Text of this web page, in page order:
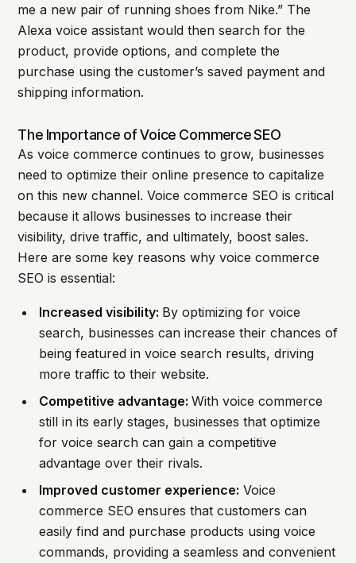
me a new pair of running shoes from Nike.” The
Alexa voice assistant would then search for the
product, provide options, and complete the
purchase using the customer’s saved payment and
shipping information.
The Importance of Voice Commerce SEO
As voice commerce continues to grow, businesses
need to optimize their online presence to capitalize
on this new channel. Voice commerce SEO is critical
because it allows businesses to increase their
visibility, drive traffic, and ultimately, boost sales.
Here are some key reasons why voice commerce
SEO is essential:
Increased visibility: By optimizing for voice
search, businesses can increase their chances of
being featured in voice search results, driving
more traffic to their website.
Competitive advantage: With voice commerce
still in its early stages, businesses that optimize
for voice search can gain a competitive
advantage over their rivals.
Improved customer experience: Voice
commerce SEO ensures that customers can
easily find and purchase products using voice
commands, providing a seamless and convenient